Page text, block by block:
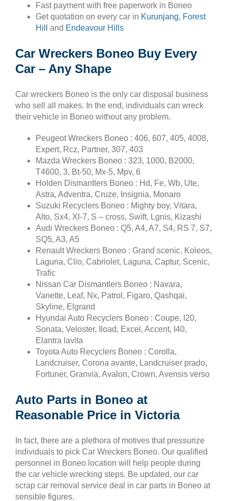
Fast payment with free paperwork in Boneo
Get quotation on every car in Kurunjang, Forest
Hill
and Endeavour Hills
Car Wreckers Boneo Buy Every
Car – Any Shape
Car wreckers Boneo is the only car disposal business
who sell all makes. In the end, individuals can wreck
their vehicle in Boneo without any problem.
Peugeot Wreckers Boneo : 406, 607, 405, 4008,
Expert, Rcz, Partner, 307, 403
Mazda Wreckers Boneo : 323, 1000, B2000,
T4600, 3, Bt-50, Mx-5, Mpv, 6
Holden Dismantlers Boneo : Hd, Fe, Wb, Ute,
Astra, Adventra, Cruze, Insignia, Monaro
Suzuki Recyclers Boneo : Mighty boy, Vitara,
Alto, Sx4, Xl-7, S – cross, Swift, Lgnis, Kizashi
Audi Wreckers Boneo : Q5, A4, A7, S4, RS 7, S7,
SQ5, A3, A5
Renault Wreckers Boneo : Grand scenic, Koleos,
Laguna, Clio, Cabriolet, Laguna, Captur, Scenic,
Trafic
Nissan Car Dismantlers Boneo : Navara,
Vanette, Leaf, Nx, Patrol, Figaro, Qashqai,
Skyline, Elgrand
Hyundai Auto Recyclers Boneo : Coupe, I20,
Sonata, Veloster, Iload, Excel, Accent, I40,
Elantra lavita
Toyota Auto Recyclers Boneo : Corolla,
Landcruiser, Corona avante, Landcruiser prado,
Fortuner, Granvia, Avalon, Crown, Avensis verso
Auto Parts in Boneo at
Reasonable Price in Victoria
In fact, there are a plethora of motives that pressurize
individuals to pick Car Wreckers Boneo. Our qualified
personnel in Boneo location will help people during
the car vehicle wrecking steps. Be updated, our car
scrap car removal service deal in car parts in Boneo at
sensible figures.